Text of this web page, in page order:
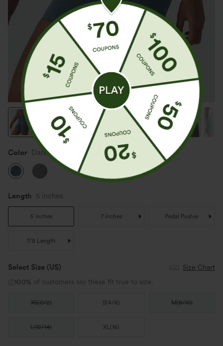
Color Dark Grey Mélange
Length 5 inches
5 inches 7 inches Pedal Pusher
7/8 Length
Select Size (US)
Size Chart
100% of customers say these fit true to size.
XS(0/2) S(4/6) M(8/10)
L(12/14) XL(16)